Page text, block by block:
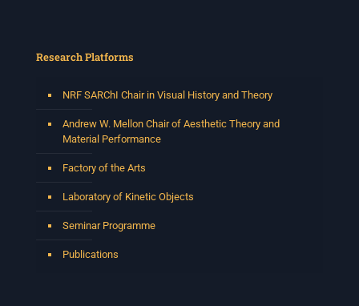
Research Platforms
NRF SARChI Chair in Visual History and Theory
Andrew W. Mellon Chair of Aesthetic Theory and
Material Performance
Factory of the Arts
Laboratory of Kinetic Objects
Seminar Programme
Publications